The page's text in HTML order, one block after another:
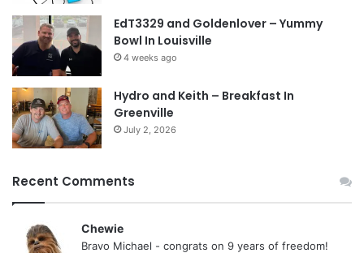
EdT3329 and Goldenlover – Yummy
Bowl In Louisville
4 weeks ago
Hydro and Keith – Breakfast In
Greenville
July 2, 2026
Recent Comments
Chewie
Bravo Michael - congrats on 9 years of freedom!